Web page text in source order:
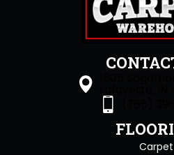
Carpet